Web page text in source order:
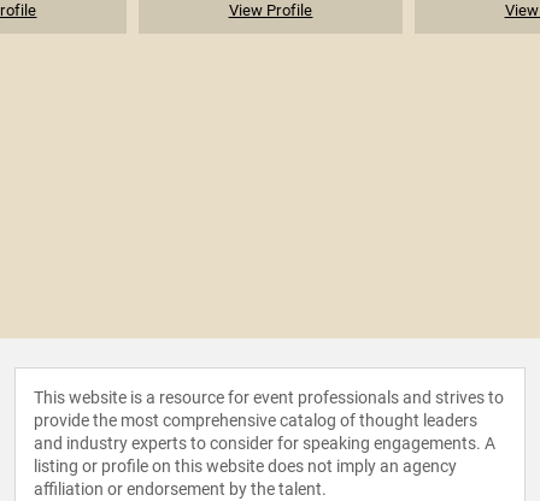
View Profile
This website is a resource for event professionals and strives to
provide the most comprehensive catalog of thought leaders
and industry experts to consider for speaking engagements. A
listing or profile on this website does not imply an agency
affiliation or endorsement by the talent.